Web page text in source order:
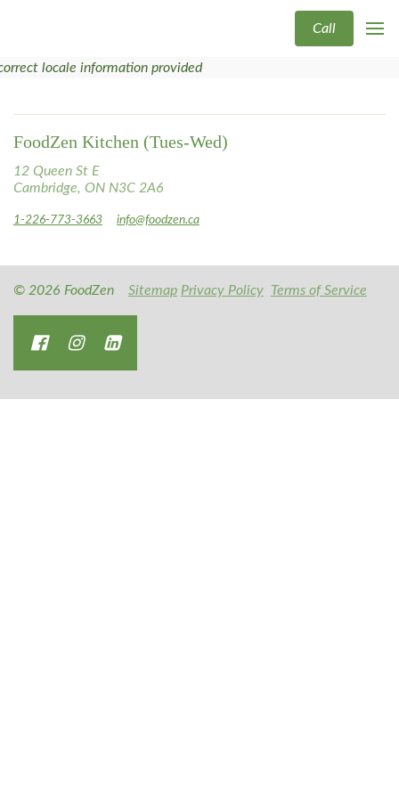
Call
locale information provided
FoodZen Kitchen (Tues-Wed)
12 Queen St E
Cambridge, ON N3C 2A6
1-226-773-3663 info@foodzen.ca
© 2026 FoodZen Sitemap Privacy Policy Terms of Service